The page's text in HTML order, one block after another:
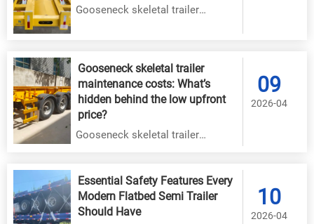
Gooseneck skeletal trailer
Engineered for safety, durability &
ESC compatibility.
Gooseneck skeletal trailer
maintenance costs: What’s
hidden behind the low upfront
price?
Gooseneck skeletal trailer
world failure data, and how
Shandong Hezhong ensures long-
09
2026-04
Essential Safety Features Every
Modern Flatbed Semi Trailer
Should Have
10
2026-04